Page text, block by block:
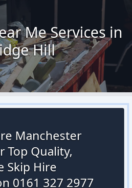
Me Services in
Hill
Manchester
Top Quality,
Skip Hire
0161 327 2977